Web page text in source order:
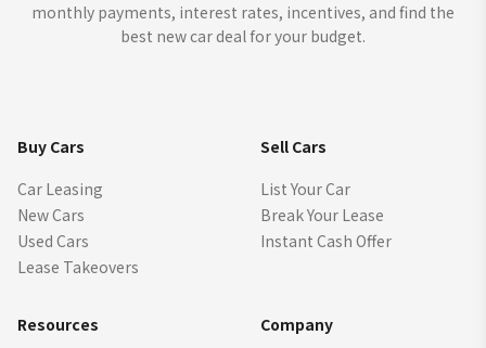
monthly payments, interest rates, incentives, and find the
best new car deal for your budget.
Buy Cars
Car Leasing
New Cars
Used Cars
Lease Takeovers
Sell Cars
List Your Car
Break Your Lease
Instant Cash Offer
Resources Company